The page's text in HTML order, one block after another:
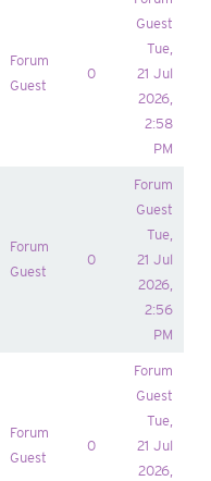
Forum
Guest
0
Guest
Tue,
21 Jul
2026,
2:58
PM
Forum
Guest
0
Forum
Guest
Tue,
21 Jul
2026,
2:56
PM
Forum
Guest
0
Forum
Guest
Tue,
21 Jul
2026,